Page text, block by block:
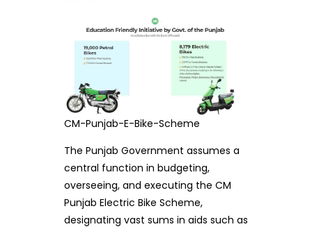
CM-Punjab-E-Bike-Scheme
The Punjab Government assumes a
central function in budgeting,
overseeing, and executing the CM
Punjab Electric Bike Scheme,
designating vast sums in aids such as